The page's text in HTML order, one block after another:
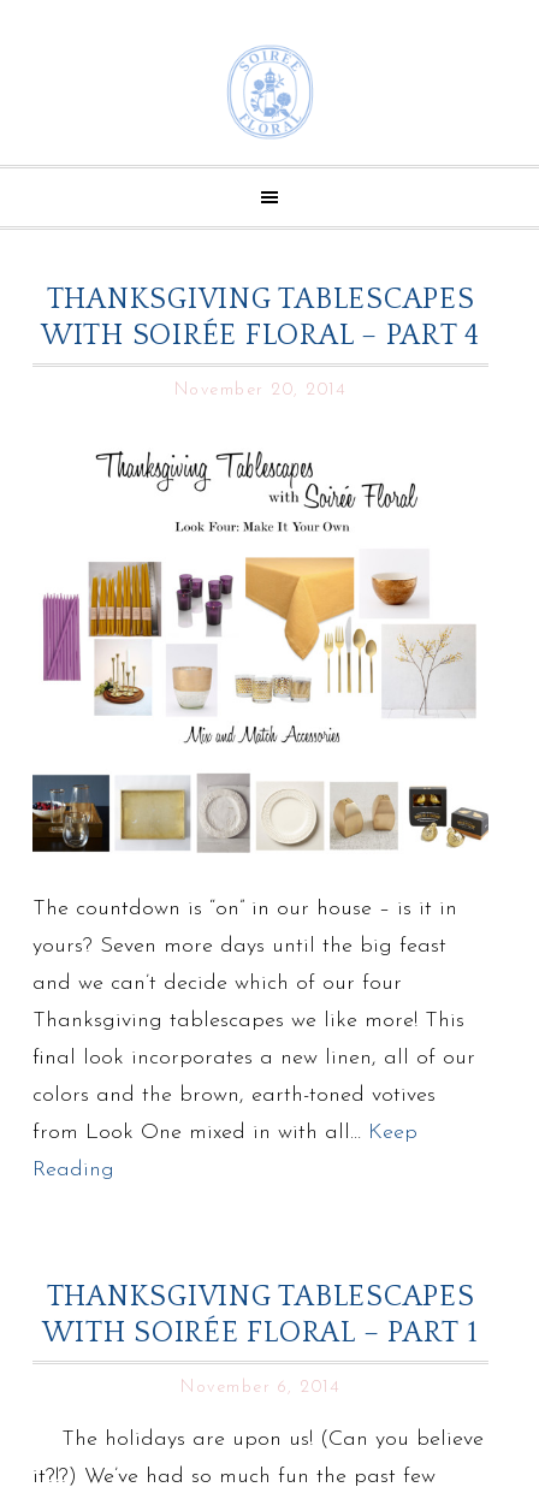
THANKSGIVING TABLESCAPES
WITH SOIRÉE FLORAL – PART 4
November 20, 2014
The countdown is “on” in our house – is it in
yours? Seven more days until the big feast
and we can’t decide which of our four
Thanksgiving tablescapes we like more! This
final look incorporates a new linen, all of our
colors and the brown, earth-toned votives
from Look One mixed in with all… Keep
Reading
THANKSGIVING TABLESCAPES
WITH SOIRÉE FLORAL – PART 1
November 6, 2014
The holidays are upon us! (Can you believe
it?!?) We’ve had so much fun the past few